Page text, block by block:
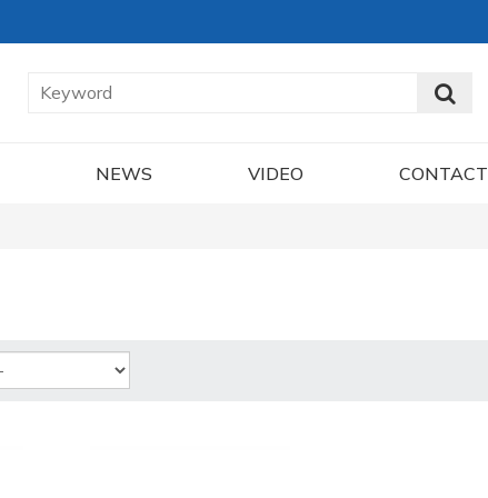
NEWS VIDEO CONTACT